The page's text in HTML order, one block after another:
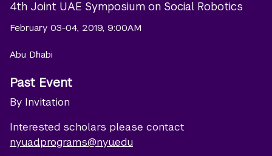
4th Joint UAE Symposium on Social Robotics
February 03-04, 2019, 9:00AM
Abu Dhabi
Past Event
By Invitation
Interested scholars please contact
nyuad.programs@nyu.edu